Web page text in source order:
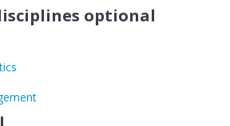
optional